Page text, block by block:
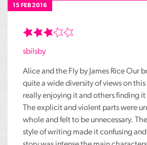
15 FEB 2016
sbilsby
Alice and the Fly by James Rice Our
quite a wide diversity of views on
really enjoying it and others finding
The explicit and violent parts were
whole and felt to be unnecessary.
style of writing made it confusing